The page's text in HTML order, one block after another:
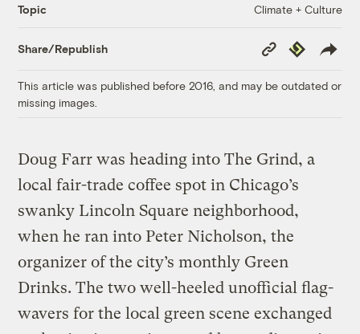
Topic Climate + Culture
Share/Republish
Copy
Link
Republish
This article was published before 2016, and may be outdated or
missing images.
Doug Farr was heading into The Grind, a
local fair-trade coffee spot in Chicago’s
swanky Lincoln Square neighborhood,
when he ran into Peter Nicholson, the
organizer of the city’s monthly Green
Drinks. The two well-heeled unofficial flag-
wavers for the local green scene exchanged